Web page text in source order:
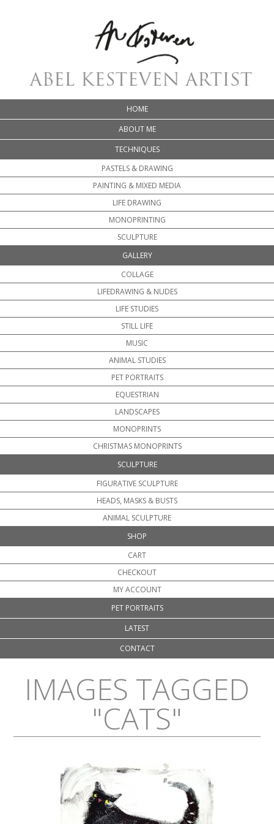
HOME
ABOUT ME
TECHNIQUES
PASTELS & DRAWING
PAINTING & MIXED MEDIA
LIFE DRAWING
MONOPRINTING
SCULPTURE
GALLERY
COLLAGE
LIFEDRAWING & NUDES
LIFE STUDIES
STILL LIFE
MUSIC
ANIMAL STUDIES
PET PORTRAITS
EQUESTRIAN
LANDSCAPES
MONOPRINTS
CHRISTMAS MONOPRINTS
SCULPTURE
FIGURATIVE SCULPTURE
HEADS, MASKS & BUSTS
ANIMAL SCULPTURE
SHOP
CART
CHECKOUT
MY ACCOUNT
PET PORTRAITS
LATEST
CONTACT
IMAGES TAGGED
"CATS"